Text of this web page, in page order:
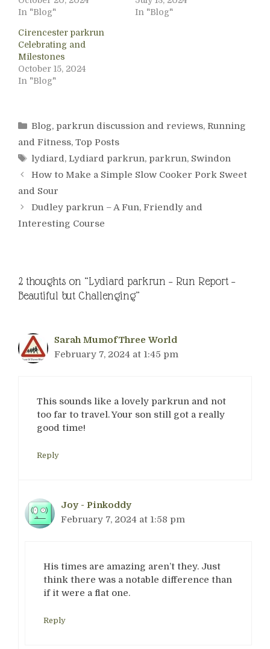
In "Blog"
In "Blog"
Cirencester parkrun
Celebrating and
Milestones
October 15, 2024
In "Blog"
Categories
Blog, parkrun discussion and reviews, Running
and Fitness, Top Posts
Tags
lydiard, Lydiard parkrun, parkrun, Swindon
How to Make a Simple Slow Cooker Pork Sweet
and Sour
Dudley parkrun – A Fun, Friendly and
Interesting Course
2 thoughts on “Lydiard parkrun – Run Report –
Beautiful but Challenging”
Sarah MumofThree World
February 7, 2024 at 1:45 pm
This sounds like a lovely parkrun and not
too far to travel. Your son still got a really
good time!
Reply
Joy - Pinkoddy
February 7, 2024 at 1:58 pm
His times are amazing aren’t they. Just
think there was a notable difference than
if it were a flat one.
Reply